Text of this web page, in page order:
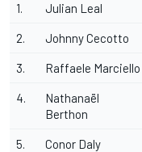
1. Julian Leal
2. Johnny Cecotto
3. Raffaele Marciello
4.
Nathanaël
Berthon
5. Conor Daly